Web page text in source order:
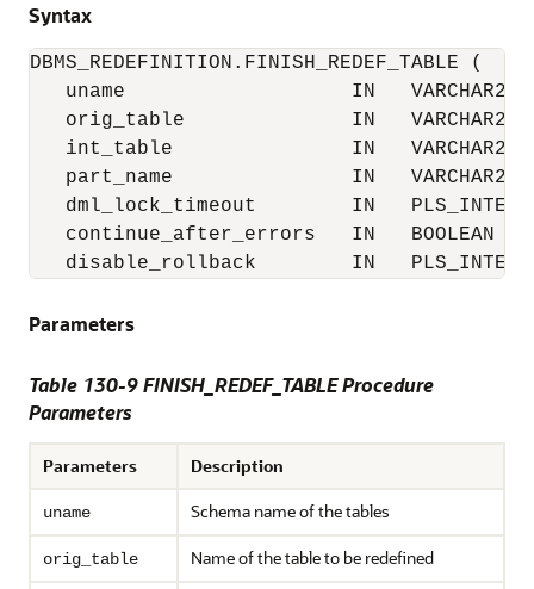
Syntax
DBMS_REDEFINITION.FINISH_REDEF_TABLE (
   uname                   IN   VARCHAR2,
   orig_table              IN   VARCHAR2,
   int_table               IN   VARCHAR2,
part_name               IN   VARCHAR2
dml_lock_timeout        IN
continue_after_errors   IN   BOOLEAN
disable_rollback        IN
Parameters
Table 130-9 FINISH_REDEF_TABLE Procedure
Parameters
Parameters Description
uname Schema name of the tables
orig_table Name of the table to be redefined